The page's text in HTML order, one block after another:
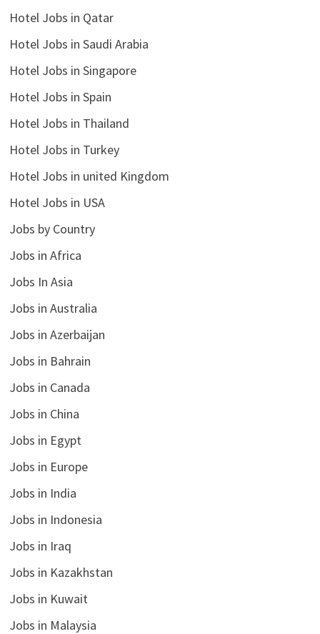
Hotel Jobs in Qatar
Hotel Jobs in Saudi Arabia
Hotel Jobs in Singapore
Hotel Jobs in Spain
Hotel Jobs in Thailand
Hotel Jobs in Turkey
Hotel Jobs in united Kingdom
Hotel Jobs in USA
Jobs by Country
Jobs in Africa
Jobs In Asia
Jobs in Australia
Jobs in Azerbaijan
Jobs in Bahrain
Jobs in Canada
Jobs in China
Jobs in Egypt
Jobs in Europe
Jobs in India
Jobs in Indonesia
Jobs in Iraq
Jobs in Kazakhstan
Jobs in Kuwait
Jobs in Malaysia